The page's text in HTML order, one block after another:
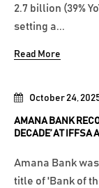
October 24,
AMANA BANK
DECADE’ AT IFFSA
Amana Bank
title of 'Bank of
2.7 billion (39%
setting a...
Read More